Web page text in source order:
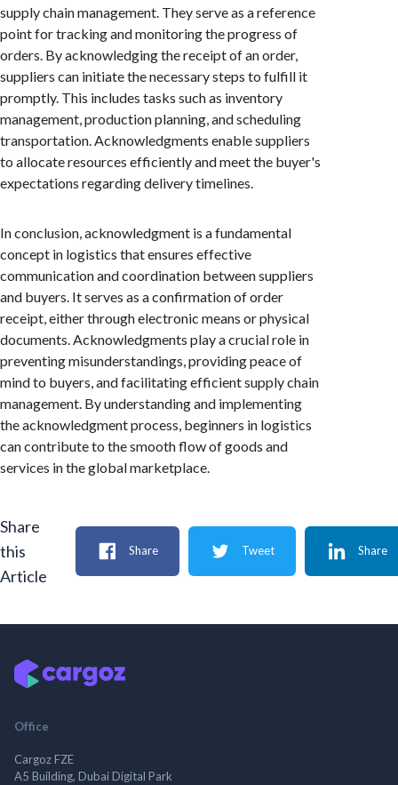
supply chain management. They serve as a reference
point for tracking and monitoring the progress of
orders. By acknowledging the receipt of an order,
suppliers can initiate the necessary steps to fulfill it
promptly. This includes tasks such as inventory
management, production planning, and scheduling
transportation. Acknowledgments enable suppliers
to allocate resources efficiently and meet the buyer's
expectations regarding delivery timelines.
In conclusion, acknowledgment is a fundamental
concept in logistics that ensures effective
communication and coordination between suppliers
and buyers. It serves as a confirmation of order
receipt, either through electronic means or physical
documents. Acknowledgments play a crucial role in
preventing misunderstandings, providing peace of
mind to buyers, and facilitating efficient supply chain
management. By understanding and implementing
the acknowledgment process, beginners in logistics
can contribute to the smooth flow of goods and
services in the global marketplace.
Share
this
Article
Share Tweet Share
Office
Cargoz FZE
A5 Building, Dubai Digital Park